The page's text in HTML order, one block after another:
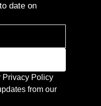
date on
Privacy Policy
from our